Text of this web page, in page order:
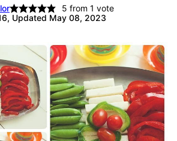
5 from 1 vote
Updated May 08, 2023